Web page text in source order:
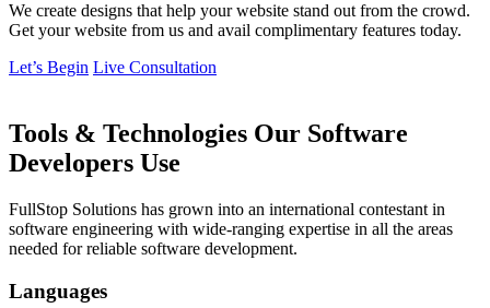
We create designs that help your website stand out from the crowd.
Get your website from us and avail complimentary features today.
Let’s Begin Live Consultation
Tools & Technologies Our Software
Developers Use
FullStop Solutions has grown into an international contestant in
software engineering with wide-ranging expertise in all the areas
needed for reliable software development.
Languages